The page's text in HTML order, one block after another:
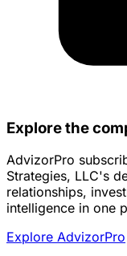
Explore the
AdvizorPro
Strategies, LLC's
relationships,
intelligence in one
Explore AdvizorPro